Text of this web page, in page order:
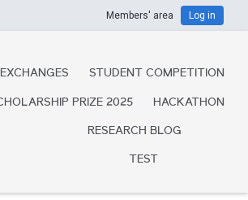
Members' area Log in
EXCHANGES STUDENT COMPETITION
PRIZE 2025 HACKATHON
RESEARCH BLOG
TEST